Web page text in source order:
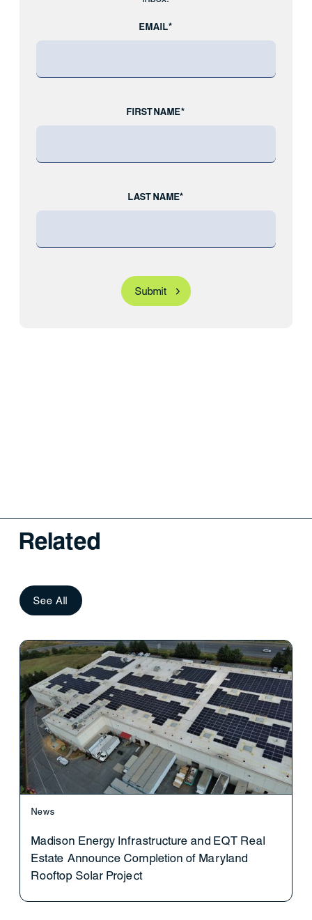
EMAIL*
FIRST NAME*
LAST NAME*
Related
See All
News
Madison Energy Infrastructure and EQT Real
Estate Announce Completion of Maryland
Rooftop Solar Project